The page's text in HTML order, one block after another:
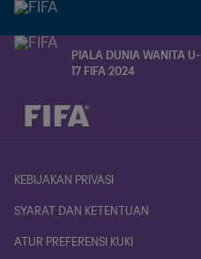
PIALA DUNIA WANITA U-
17 FIFA 2024
KEBIJAKAN PRIVASI
SYARAT DAN KETENTUAN
ATUR PREFERENSI KUKI